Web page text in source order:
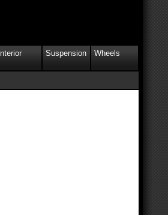
Interior Suspension Wheels